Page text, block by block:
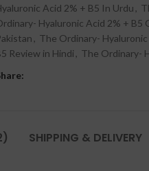
Acid 2% + B5 In Urdu ,
Hyaluronic Acid 2% + B5
, The Ordinary-
Review in Hindi , The Ordinary-
SHIPPING & DELIVERY